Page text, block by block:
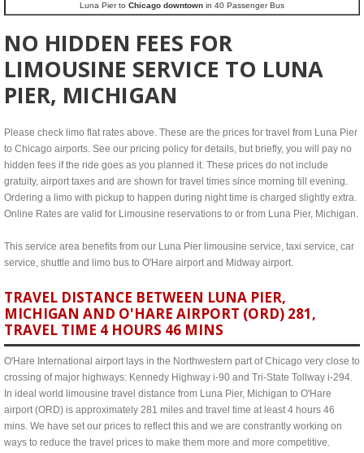
Luna Pier to Chicago downtown in 40 Passenger Bus
NO HIDDEN FEES FOR
LIMOUSINE SERVICE TO LUNA
PIER, MICHIGAN
Please check limo flat rates above. These are the prices for travel from Luna Pier
to Chicago airports. See our pricing policy for details, but briefly, you will pay no
hidden fees if the ride goes as you planned it. These prices do not include
gratuity, airport taxes and are shown for travel times since morning till evening.
Ordering a limo with pickup to happen during night time is charged slightly extra.
Online Rates are valid for Limousine reservations to or from Luna Pier, Michigan.
This service area benefits from our Luna Pier limousine service, taxi service, car
service, shuttle and limo bus to O'Hare airport and Midway airport.
TRAVEL DISTANCE BETWEEN LUNA PIER,
MICHIGAN AND O'HARE AIRPORT (ORD) 281,
TRAVEL TIME 4 HOURS 46 MINS
O'Hare International airport lays in the Northwestern part of Chicago very close to
crossing of major highways: Kennedy Highway i-90 and Tri-State Tollway i-294.
In ideal world limousine travel distance from Luna Pier, Michigan to O'Hare
airport (ORD) is approximately 281 miles and travel time at least 4 hours 46
mins. We have set our prices to reflect this and we are constrantly working on
ways to reduce the travel prices to make them more and more competitive.